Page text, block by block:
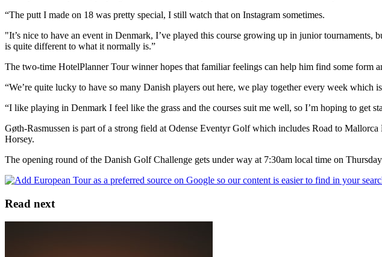
“The putt I made on 18 was pretty special, I still watch that on Instagram sometimes.
"It’s nice to have an event in Denmark, I’ve played this course growing up in junior tournaments,
is quite different to what it normally is.”
The two-time HotelPlanner Tour winner hopes that familiar feelings can help him find some form
“We’re quite lucky to have so many Danish players out here, we play together every week which
“I like playing in Denmark I feel like the grass and the courses suit me well, so I’m hoping to get
Gøth-Rasmussen is part of a strong field at Odense Eventyr Golf which includes Road to
Horsey.
The opening round of the Danish Golf Challenge gets under way at 7:30am local time on
Read next